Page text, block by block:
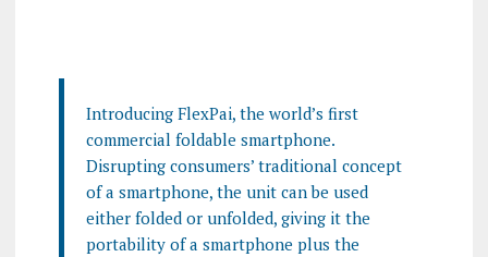
Introducing FlexPai, the world’s first
commercial foldable smartphone.
Disrupting consumers’ traditional concept
of a smartphone, the unit can be used
either folded or unfolded, giving it the
portability of a smartphone plus the